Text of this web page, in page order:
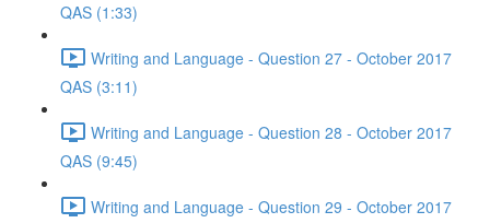
QAS (1:33)
Writing and Language - Question 27 - October 2017
QAS (3:11)
Writing and Language - Question 28 - October 2017
QAS (9:45)
Writing and Language - Question 29 - October 2017